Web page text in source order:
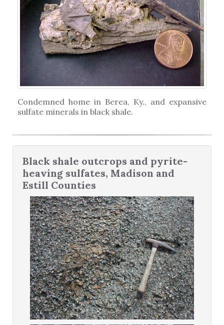
Condemned home in Berea, Ky., and expansive
sulfate minerals in black shale.
Black shale outcrops and pyrite-
heaving sulfates, Madison and
Estill Counties